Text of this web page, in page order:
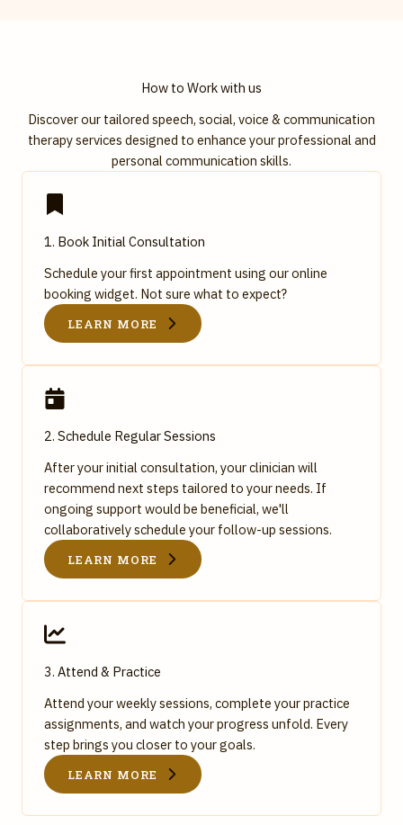
How to Work with us
Discover our tailored speech, social, voice & communication
therapy services designed to enhance your professional and
personal communication skills.
1. Book Initial Consultation
Schedule your first appointment using our online
booking widget. Not sure what to expect?
LEARN MORE
2. Schedule Regular Sessions
After your initial consultation, your clinician will
recommend next steps tailored to your needs. If
ongoing support would be beneficial, we'll
collaboratively schedule your follow-up sessions.
LEARN MORE
3. Attend & Practice
Attend your weekly sessions, complete your practice
assignments, and watch your progress unfold. Every
step brings you closer to your goals.
LEARN MORE